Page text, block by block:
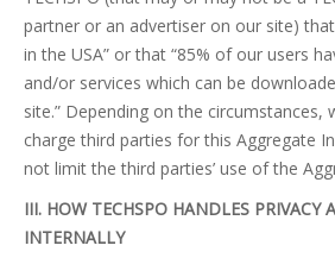
partner or an advertiser on our site)
in the USA” or that “85% of our users
and/or services which can be
site.” Depending on the circumstances,
charge third parties for this Aggregate
not limit the third parties’ use of the
III. HOW TECHSPO HANDLES PRIVACY
INTERNALLY